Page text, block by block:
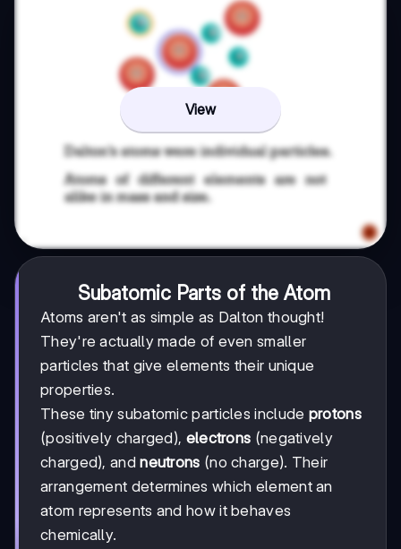
View
Subatomic Parts of the Atom
Atoms aren't as simple as Dalton thought!
They're actually made of even smaller
particles that give elements their unique
properties.
These tiny subatomic particles include protons
(positively charged), electrons (negatively
charged), andneutrons (no charge). Their
arrangement determines which element an
atom represents and how it behaves
chemically.